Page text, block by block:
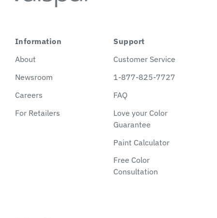
Information
About
Newsroom
Careers
For Retailers
Support
Customer Service
1-877-825-7727
FAQ
Love your Color
Guarantee
Paint Calculator
Free Color
Consultation